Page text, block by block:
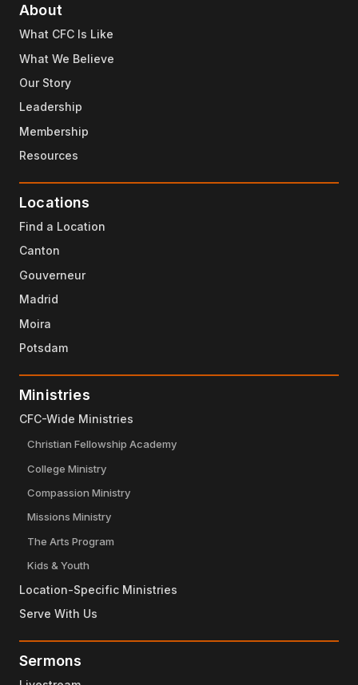
About
What CFC Is Like
What We Believe
Our Story
Leadership
Membership
Resources
Locations
Find a Location
Canton
Gouverneur
Madrid
Moira
Potsdam
Ministries
CFC-Wide Ministries
Christian Fellowship Academy
College Ministry
Compassion Ministry
Missions Ministry
The Arts Program
Kids & Youth
Location-Specific Ministries
Serve With Us
Sermons